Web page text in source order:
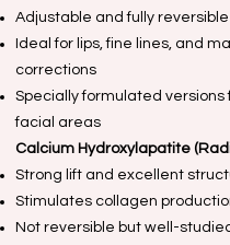
Adjustable and fully reversible
Ideal for lips, fine lines, and
corrections
Specially formulated versions
facial areas
Calcium Hydroxylapatite
Strong lift and excellent
Stimulates collagen
Not reversible but well-